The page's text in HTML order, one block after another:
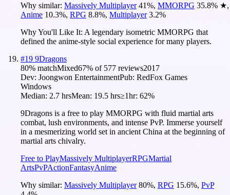
Why similar: Massively Multiplayer 41%, MMORPG 35.8% ★,
Anime 10.3%, RPG 8.8%, Multiplayer 3.2%
Why You'll Like It: A legendary isometric MMORPG that
defined the anime-style social experience for many players.
#19 9Dragons
80% matchMixed67% of 577 reviews2017
Dev: Joongwon EntertainmentPub: RedFox Games
Windows
Median: 2.7 hrsMean: 19.5 hrs≥1hr: 62%
9Dragons is a free to play MMORPG with fluid martial arts
combat, lush environments, and intense PvP. Immerse yourself
in a mesmerizing world set in ancient China at the beginning of
martial arts chivalry.
Free to PlayMassively MultiplayerRPGMartial
ArtsPvPActionFantasyAnime
Why similar: Massively Multiplayer 80%, RPG 15.6%, PvP